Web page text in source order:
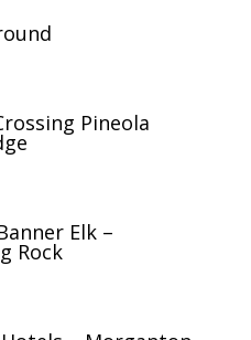
Pineola
Elk –
Rock